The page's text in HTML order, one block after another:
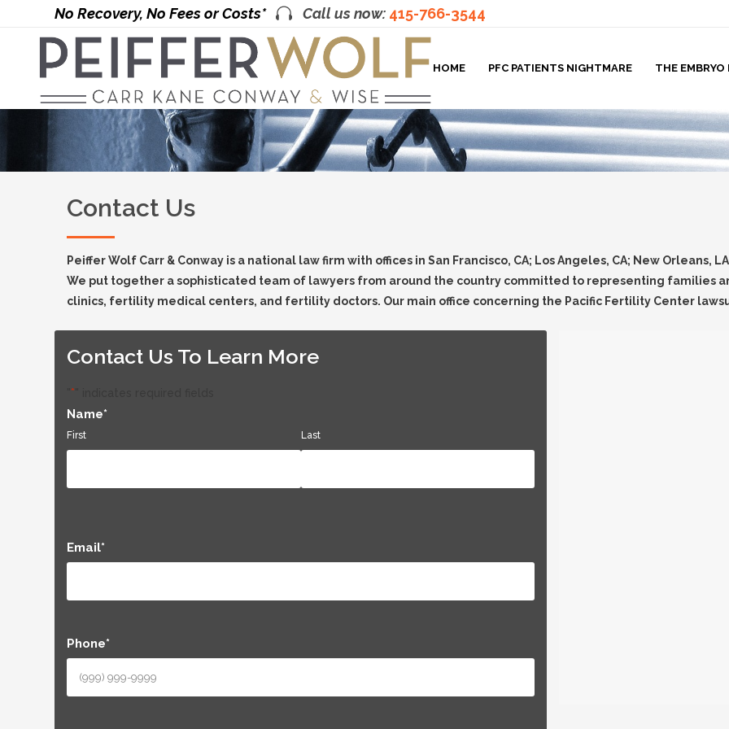
No Recovery, No Fees or Costs* Call us now: 415-766-3544
HOME PFC PATIENTS NIGHTMARE THE EMBRYO
Contact Us
Peiffer Wolf Carr & Conway is a national law firm with offices in San Francisco, CA; Los Angeles, CA; New Orleans,
We put together a sophisticated team of lawyers from around the country committed to representing families
clinics, fertility medical centers, and fertility doctors. Our main office concerning the Pacific Fertility Center
Contact Us To Learn More
*
Name*
First Last
Email*
Phone*